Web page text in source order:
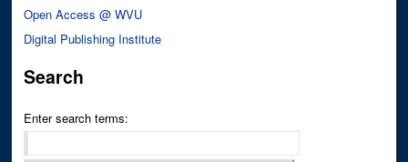
Open Access @ WVU
Digital Publishing Institute
Search
Enter search terms: